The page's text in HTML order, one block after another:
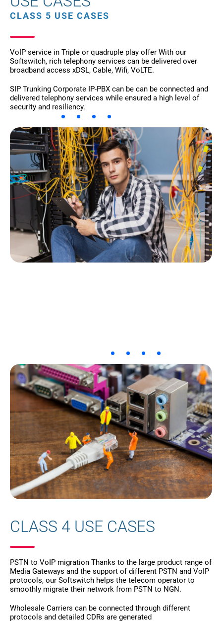
CLASS 5 USE CASES
VoIP service in Triple or quadruple play offer With our
Softswitch, rich telephony services can be delivered over
broadband access xDSL, Cable, Wifi, VoLTE.
SIP Trunking Corporate IP-PBX can be can be connected and
delivered telephony services while ensured a high level of
security and resiliency.
CLASS 4 USE CASES
PSTN to VoIP migration Thanks to the large product range of
Media Gateways and the support of different PSTN and VoIP
protocols, our Softswitch helps the telecom operator to
smoothly migrate their network from PSTN to NGN.
Wholesale Carriers can be connected through different
protocols and detailed CDRs are generated